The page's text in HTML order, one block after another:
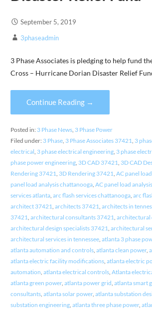
September 5, 2019
3phaseadmin
3 Phase Associates is pledging to help fund
Cross – Hurricane Dorian Disaster Relief
Continue Reading →
Posted in: 3 Phase News, 3 Phase Power
Filed under: 3 Phase, 3 Phase Associates 37421 3
electrical 3 phase electrical engineering, 3 phase
phase power engineering, 3D CAD 37421 3D CAD
Rendering 37421 3D Rendering 37421 AC panel
panel load analysis chattanooga, AC panel load
services atlanta, arc flash services chattanooga, arc
architect 37421 architects 37421 architects in
37421 architectural consultants 37421 architectural
architectural design specialists 37421 architectural
architectural services in tennessee, atlanta 3 phase
atlanta automation and controls, atlanta clean power,
atlanta electric facility modifications, atlanta electric
automation atlanta electrical controls, Atlanta
atlanta green power, atlanta power grid atlanta smart
consultants, atlanta solar power, atlanta substation
substation engineering, atlanta three phase power,